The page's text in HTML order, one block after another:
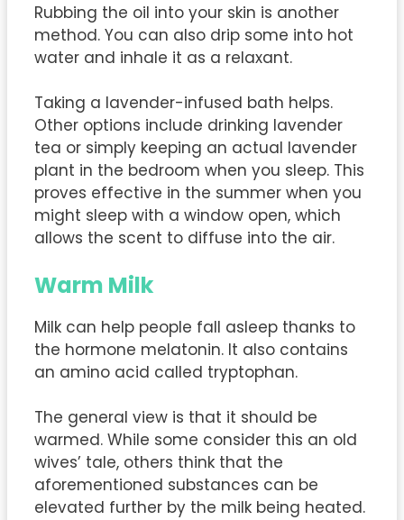
Rubbing the oil into your skin is another
method. You can also drip some into hot
water and inhale it as a relaxant.
Taking a lavender-infused bath helps.
Other options include drinking lavender
tea or simply keeping an actual lavender
plant in the bedroom when you sleep. This
proves effective in the summer when you
might sleep with a window open, which
allows the scent to diffuse into the air.
Warm Milk
Milk can help people fall asleep thanks to
the hormone melatonin. It also contains
an amino acid called tryptophan.
The general view is that it should be
warmed. While some consider this an old
wives’ tale, others think that the
aforementioned substances can be
elevated further by the milk being heated.